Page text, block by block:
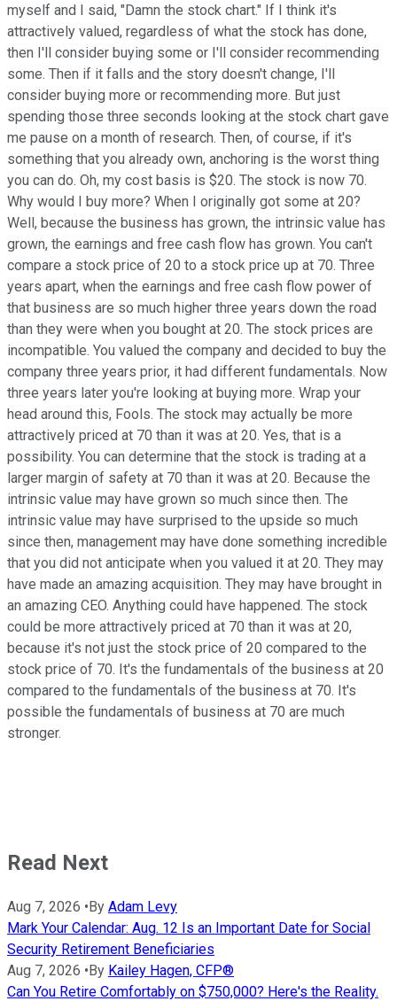
myself and I said, "Damn the stock chart." If I think it's
attractively valued, regardless of what the stock has done,
then I'll consider buying some or I'll consider recommending
some. Then if it falls and the story doesn't change, I'll
consider buying more or recommending more. But just
spending those three seconds looking at the stock chart gave
me pause on a month of research. Then, of course, if it's
something that you already own, anchoring is the worst thing
you can do. Oh, my cost basis is $20. The stock is now 70.
Why would I buy more? When I originally got some at 20?
Well, because the business has grown, the intrinsic value has
grown, the earnings and free cash flow has grown. You can't
compare a stock price of 20 to a stock price up at 70. Three
years apart, when the earnings and free cash flow power of
that business are so much higher three years down the road
than they were when you bought at 20. The stock prices are
incompatible. You valued the company and decided to buy the
company three years prior, it had different fundamentals. Now
three years later you're looking at buying more. Wrap your
head around this, Fools. The stock may actually be more
attractively priced at 70 than it was at 20. Yes, that is a
possibility. You can determine that the stock is trading at a
larger margin of safety at 70 than it was at 20. Because the
intrinsic value may have grown so much since then. The
intrinsic value may have surprised to the upside so much
since then, management may have done something incredible
that you did not anticipate when you valued it at 20. They may
have made an amazing acquisition. They may have brought in
an amazing CEO. Anything could have happened. The stock
could be more attractively priced at 70 than it was at 20,
because it's not just the stock price of 20 compared to the
stock price of 70. It's the fundamentals of the business at 20
compared to the fundamentals of the business at 70. It's
possible the fundamentals of business at 70 are much
stronger.
Read Next
Aug 7, 2026 •By Adam Levy
Mark Your Calendar: Aug. 12 Is an Important Date for Social
Security Retirement Beneficiaries
Aug 7, 2026 •By Kailey Hagen, CFP®
Can You Retire Comfortably on $750,000? Here's the Reality.